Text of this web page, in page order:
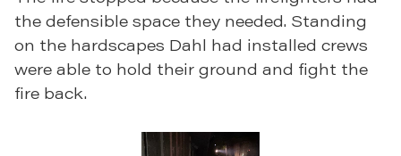
the defensible space they needed. Standing
on the hardscapes Dahl had installed crews
were able to hold their ground and fight the
fire back.